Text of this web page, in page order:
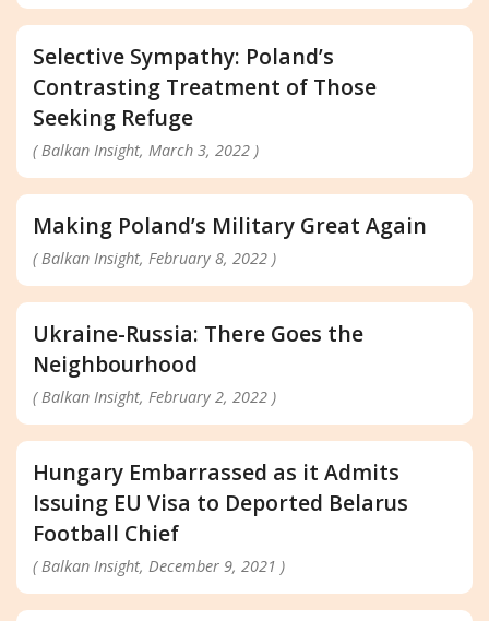
Selective Sympathy: Poland’s
Contrasting Treatment of Those
Seeking Refuge
( Balkan Insight, March 3, 2022 )
Making Poland’s Military Great Again
( Balkan Insight, February 8, 2022 )
Ukraine-Russia: There Goes the
Neighbourhood
( Balkan Insight, February 2, 2022 )
Hungary Embarrassed as it Admits
Issuing EU Visa to Deported Belarus
Football Chief
( Balkan Insight, December 9, 2021 )